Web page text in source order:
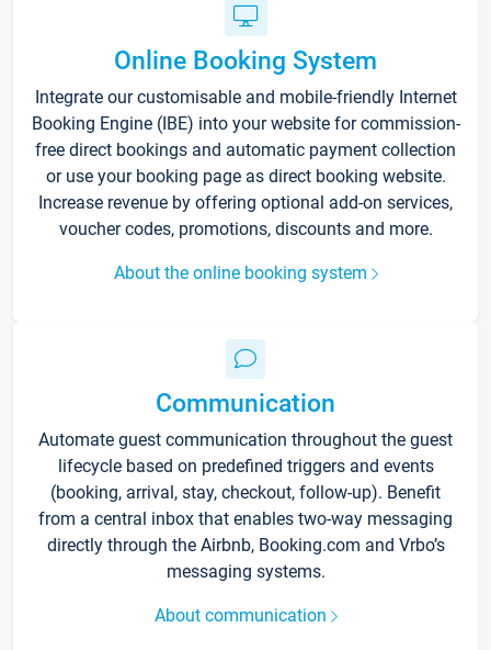
Online Booking System
Integrate our customisable and mobile-friendly Internet
Booking Engine (IBE) into your website for commission-
free direct bookings and automatic payment collection
or use your booking page as direct booking website.
Increase revenue by offering optional add-on services,
voucher codes, promotions, discounts and more.
About the online booking system
Communication
Automate guest communication throughout the guest
lifecycle based on predefined triggers and events
(booking, arrival, stay, checkout, follow-up). Benefit
from a central inbox that enables two-way messaging
directly through the Airbnb, Booking.com and Vrbo’s
messaging systems.
About communication